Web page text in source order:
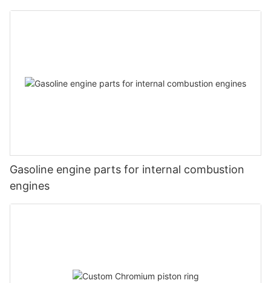
Gasoline engine parts for internal combustion
engines